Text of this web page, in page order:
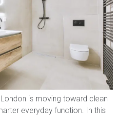
is moving toward clean
everyday function. In this